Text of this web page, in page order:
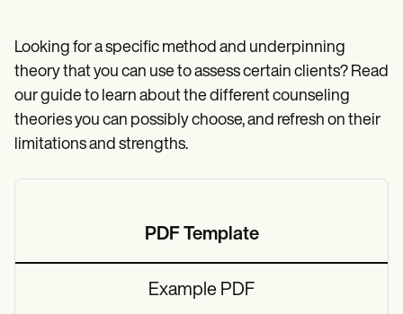
Training Hub
Webinars
Switch to Carepatron
Become a Partner
Pricing
Why Carepatron?
Get started
Looking for a specific method and underpinning
theory that you can use to assess certain clients? Read
our guide to learn about the different counseling
theories you can possibly choose, and refresh on their
limitations and strengths.
PDF Template
Example PDF